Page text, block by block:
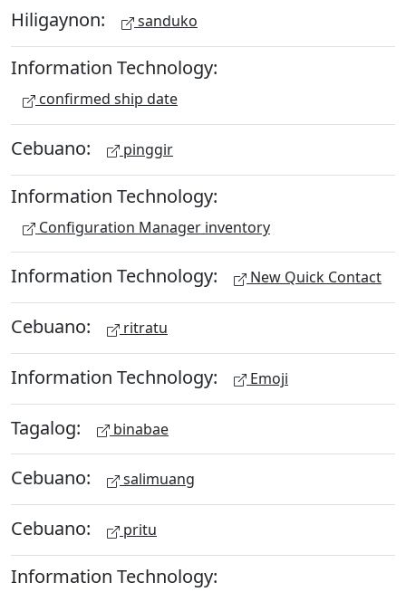
Hiligaynon: sanduko
Information Technology:
confirmed ship date
Cebuano: pinggir
Information Technology:
Configuration Manager inventory
Information Technology: New Quick Contact
Cebuano: ritratu
Information Technology: Emoji
Tagalog: binabae
Cebuano: salimuang
Cebuano: pritu
Information Technology: